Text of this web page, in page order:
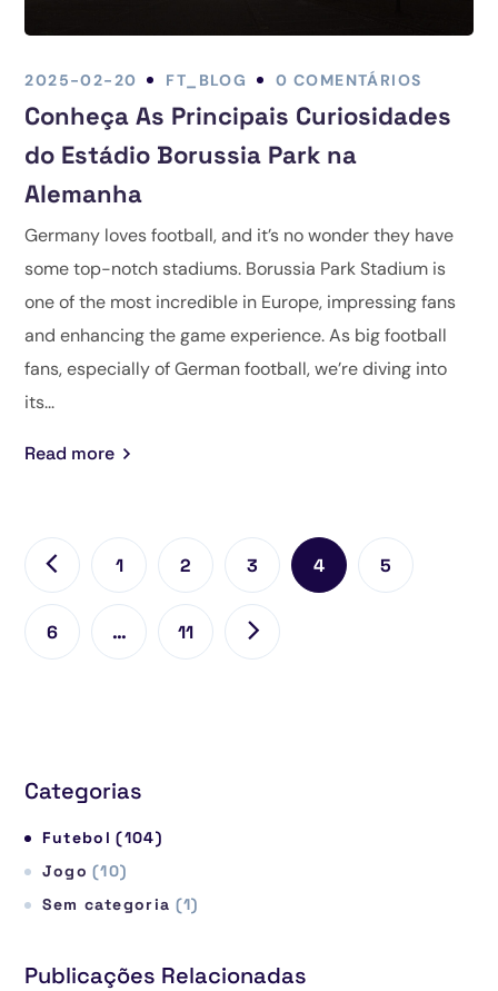
2025-02-20 FT_BLOG 0 COMENTÁRIOS
Conheça As Principais Curiosidades
do Estádio Borussia Park na
Alemanha
Germany loves football, and it’s no wonder they have
some top-notch stadiums. Borussia Park Stadium is
one of the most incredible in Europe, impressing fans
and enhancing the game experience. As big football
fans, especially of German football, we’re diving into
its...
Read more
1 2 3 4 5
6 … 11
Categorias
Futebol (104)
Jogo (10)
Sem categoria (1)
Publicações Relacionadas